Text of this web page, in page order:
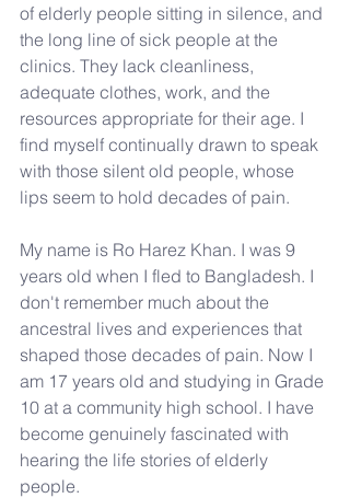
of elderly people sitting in silence, and
the long line of sick people at the
clinics. They lack cleanliness,
adequate clothes, work, and the
resources appropriate for their age. I
find myself continually drawn to speak
with those silent old people, whose
lips seem to hold decades of pain.
My name is Ro Harez Khan. I was 9
years old when I fled to Bangladesh. I
don't remember much about the
ancestral lives and experiences that
shaped those decades of pain. Now I
am 17 years old and studying in Grade
10 at a community high school. I have
become genuinely fascinated with
hearing the life stories of elderly
people.